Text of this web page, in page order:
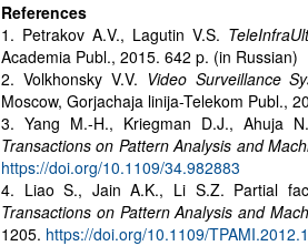
References
1. Petrakov A.V., Lagutin V.S.
Academia Publ., 2015. 642 p. (in Russian)
2. Volkhonsky V.V. Video Surveillance
Moscow, Gorjachaja linija-Telekom Publ.,
3. Yang M.-H., Kriegman D.J., Ahuja
Transactions on Pattern Analysis and
https://doi.org/10.1109/34.982883
4. Liao S., Jain A.K., Li S.Z. Partial
Transactions on Pattern Analysis and
1205. https://doi.org/10.1109/